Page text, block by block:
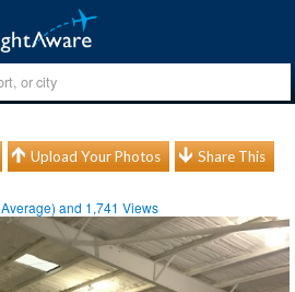
Upload Your Photos Share This
Average) and 1,741 Views